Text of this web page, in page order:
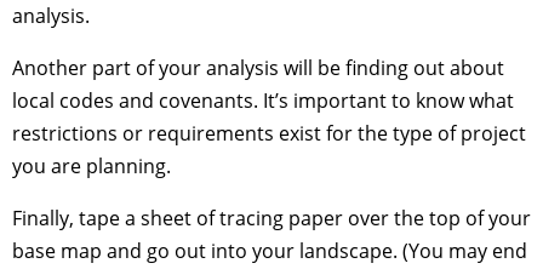
analysis.
Another part of your analysis will be finding out about
local codes and covenants. It’s important to know what
restrictions or requirements exist for the type of project
you are planning.
Finally, tape a sheet of tracing paper over the top of your
base map and go out into your landscape. (You may end